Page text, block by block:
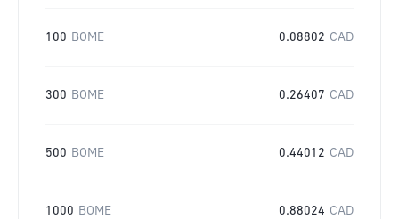
100 BOME 0.08802 CAD
300 BOME 0.26407 CAD
500 BOME 0.44012 CAD
1000 BOME 0.88024 CAD